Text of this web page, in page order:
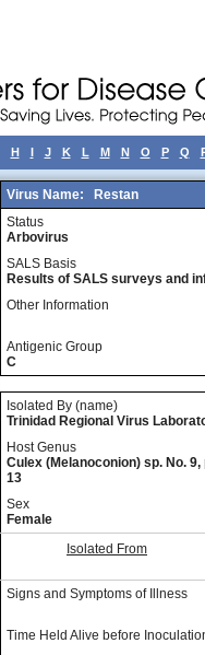
H I J K L M N O P Q
Virus Name:
Restan
Status
Arbovirus
SALS Basis
Results of SALS surveys and
Other Information
Antigenic Group
C
Isolated By (name)
Trinidad Regional Virus
Host Genus
Culex (Melanoconion) sp. No. 9,
13
Sex
Female
Isolated From
Signs and Symptoms of Illness
Time Held Alive before